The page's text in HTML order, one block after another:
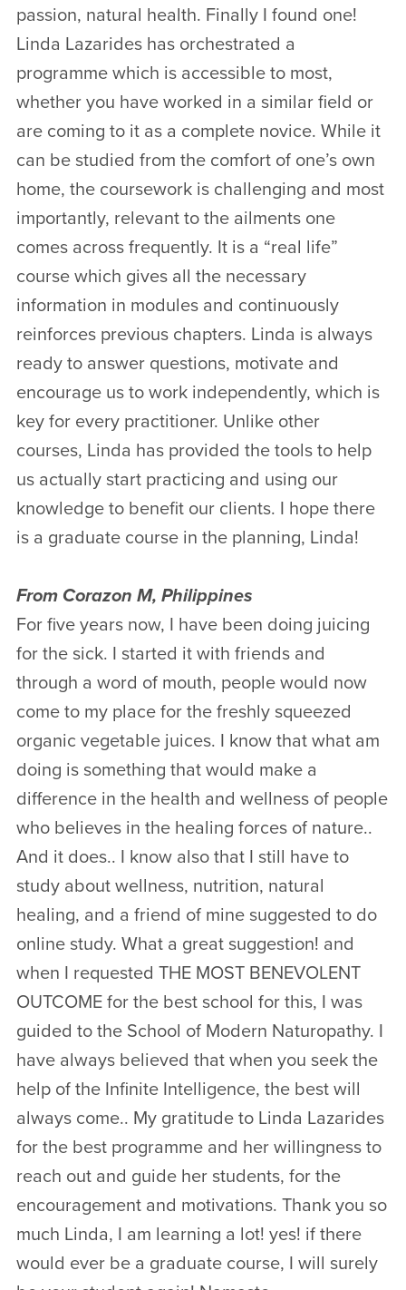
passion, natural health. Finally I found one!
Linda Lazarides has orchestrated a
programme which is accessible to most,
whether you have worked in a similar field or
are coming to it as a complete novice. While it
can be studied from the comfort of one’s own
home, the coursework is challenging and most
importantly, relevant to the ailments one
comes across frequently. It is a “real life”
course which gives all the necessary
information in modules and continuously
reinforces previous chapters. Linda is always
ready to answer questions, motivate and
encourage us to work independently, which is
key for every practitioner. Unlike other
courses, Linda has provided the tools to help
us actually start practicing and using our
knowledge to benefit our clients. I hope there
is a graduate course in the planning, Linda!
From Corazon M, Philippines
For five years now, I have been doing juicing
for the sick. I started it with friends and
through a word of mouth, people would now
come to my place for the freshly squeezed
organic vegetable juices. I know that what am
doing is something that would make a
difference in the health and wellness of people
who believes in the healing forces of nature..
And it does.. I know also that I still have to
study about wellness, nutrition, natural
healing, and a friend of mine suggested to do
online study. What a great suggestion! and
when I requested THE MOST BENEVOLENT
OUTCOME for the best school for this, I was
guided to the School of Modern Naturopathy. I
have always believed that when you seek the
help of the Infinite Intelligence, the best will
always come.. My gratitude to Linda Lazarides
for the best programme and her willingness to
reach out and guide her students, for the
encouragement and motivations. Thank you so
much Linda, I am learning a lot! yes! if there
would ever be a graduate course, I will surely